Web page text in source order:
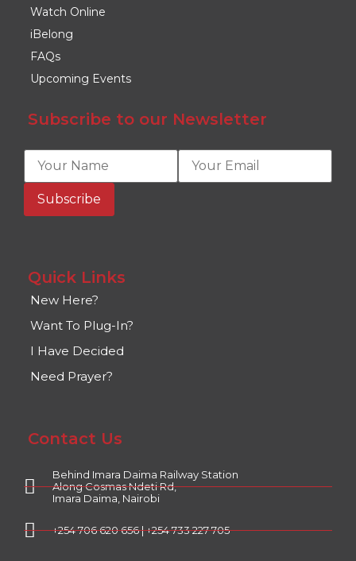
Watch Online
iBelong
FAQs
Upcoming Events
Subscribe to our Newsletter
Quick Links
New Here?
Want To Plug-In?
I Have Decided
Need Prayer?
Contact Us
Behind Imara Daima Railway Station
Along Cosmas Ndeti Rd,
Imara Daima, Nairobi
+254 706 620 656 | +254 733 227 705